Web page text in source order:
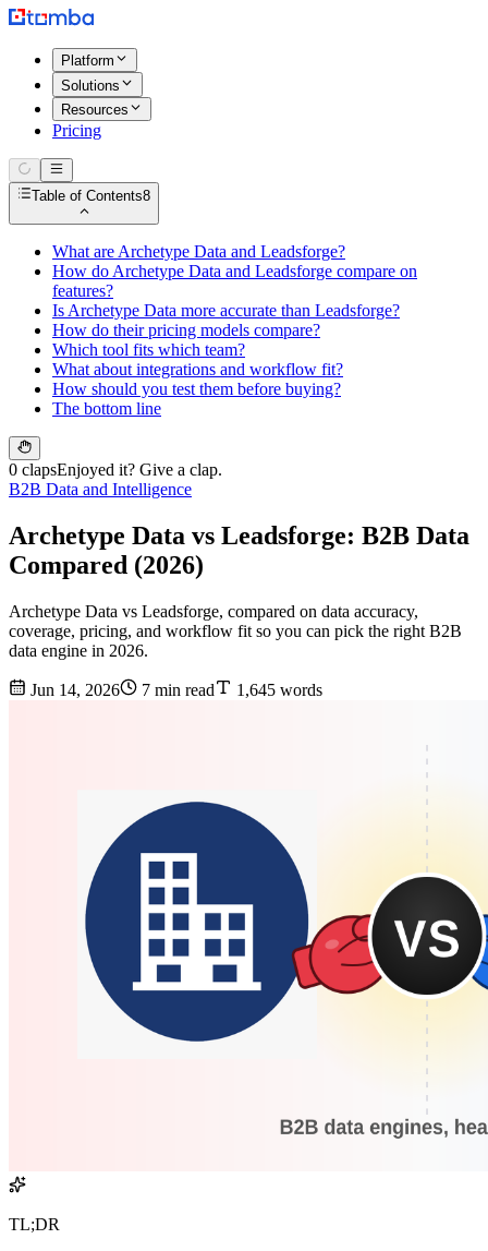
Platform
Solutions
Resources
Pricing
Table of Contents8
What are Archetype Data and Leadsforge?
How do Archetype Data and Leadsforge compare on
features?
Is Archetype Data more accurate than Leadsforge?
How do their pricing models compare?
Which tool fits which team?
What about integrations and workflow fit?
How should you test them before buying?
The bottom line
0 clapsEnjoyed it? Give a clap.
B2B Data and Intelligence
Archetype Data vs Leadsforge: B2B Data
Compared (2026)
Archetype Data vs Leadsforge, compared on data accuracy,
coverage, pricing, and workflow fit so you can pick the right B2B
data engine in 2026.
Jun 14, 2026 7 min read 1,645 words
TL;DR